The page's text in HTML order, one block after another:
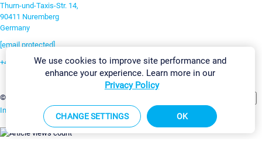
Thurn-und-Taxis-Str. 14,
90411 Nuremberg
Germany
[email protected]
+49 911 93775-0
©2026 Paessler GmbH
Imprint Report Vulnerability Download & InstallSitemap
We use cookies to improve site performance and
enhance your experience. Learn more in our
Privacy Policy
CHANGE SETTINGS OK